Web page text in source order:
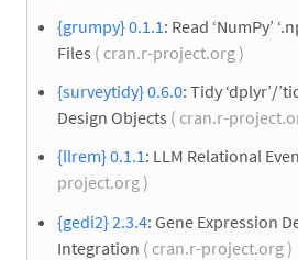
{grumpy} 0.1.1 : Read ‘NumPy’
Files ( cran.r-project.org )
{surveytidy} 0.6.0: Tidy ‘dplyr’/
Design Objects ( cran.r-
{llrem} 0.1.1: LLM Relational
project.org )
{gedi2} 2.3.4: Gene Expression
Integration ( cran.r-project.org )